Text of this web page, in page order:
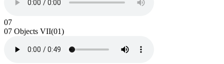
07
07 Objects VII(01)